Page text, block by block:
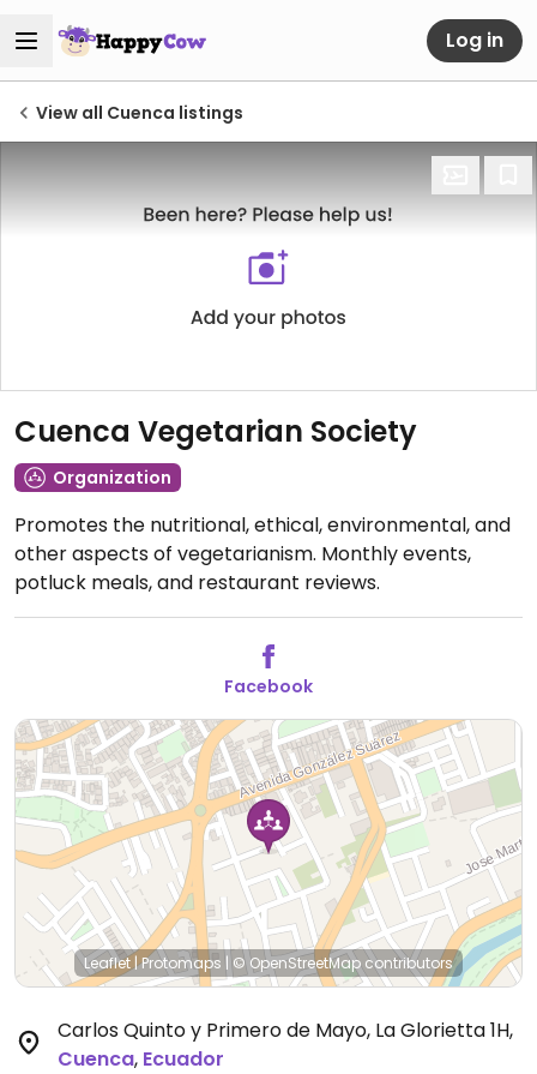
Log in
View all Cuenca listings
Cuenca Vegetarian Society
Organization
Promotes the nutritional, ethical, environmental, and
other aspects of vegetarianism. Monthly events,
potluck meals, and restaurant reviews.
Facebook
Leaflet|Protomaps | © OpenStreetMap contributors
Carlos Quinto y Primero de Mayo, La Glorietta 1H,
Cuenca, Ecuador